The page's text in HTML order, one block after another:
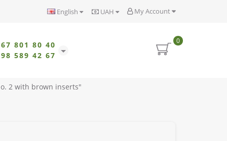
My Account
UAH
English
801 80 40
589 42 67
0
2 with brown inserts"